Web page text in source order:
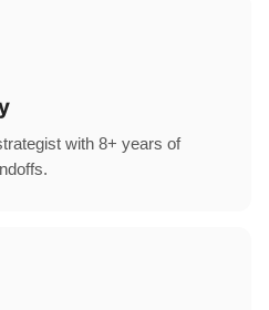
with 8+ years of